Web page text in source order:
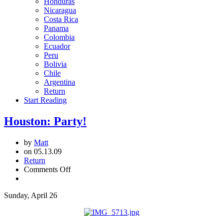
Nicaragua
Costa Rica
Panama
Colombia
Ecuador
Peru
Bolivia
Chile
Argentina
Return
Start Reading
Houston: Party!
by Matt
on 05.13.09
Return
Comments Offon
Sunday, April 26